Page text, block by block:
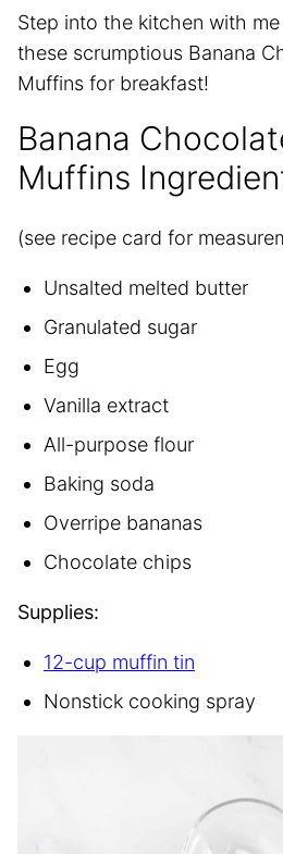
Step into the kitchen with
these scrumptious Banana
Muffins for breakfast!
Banana
Muffins
(see recipe card for
Unsalted melted butter
Granulated sugar
Egg
Vanilla extract
All-purpose flour
Baking soda
Overripe bananas
Chocolate chips
Supplies:
12-cup muffin tin
Nonstick cooking spray